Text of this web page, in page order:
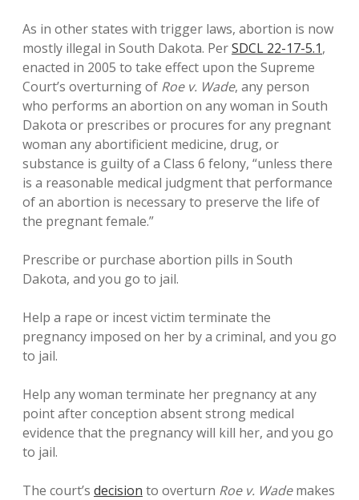
As in other states with trigger laws, abortion is now
mostly illegal in South Dakota. PerSDCL 22-17-5.1,
enacted in 2005 to take effect upon the Supreme
Court’s overturning of Roe v. Wade, any person
who performs an abortion on any woman in South
Dakota or prescribes or procures for any pregnant
woman any abortificient medicine, drug, or
substance is guilty of a Class 6 felony, “unless there
is a reasonable medical judgment that performance
of an abortion is necessary to preserve the life of
the pregnant female.”
Prescribe or purchase abortion pills in South
Dakota, and you go to jail.
Help a rape or incest victim terminate the
pregnancy imposed on her by a criminal, and you go
to jail.
Help any woman terminate her pregnancy at any
point after conception absent strong medical
evidence that the pregnancy will kill her, and you go
to jail.
The court’s decision to overturn Roe v. Wademakes